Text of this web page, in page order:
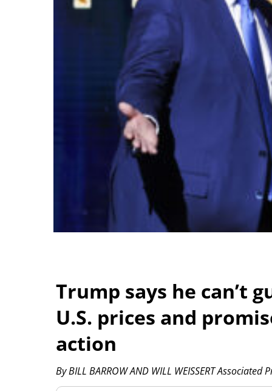
Trump says he can’t
U.S. prices and
action
By BILL BARROW AND WILL WEISSERT Associated